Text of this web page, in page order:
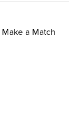
Make a Match